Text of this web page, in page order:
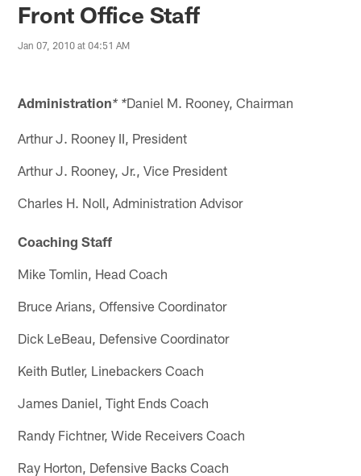
Front Office Staff
Jan 07, 2010 at 04:51 AM
Administration* *Daniel M. Rooney, Chairman
Arthur J. Rooney II, President
Arthur J. Rooney, Jr., Vice President
Charles H. Noll, Administration Advisor
Coaching Staff
Mike Tomlin, Head Coach
Bruce Arians, Offensive Coordinator
Dick LeBeau, Defensive Coordinator
Keith Butler, Linebackers Coach
James Daniel, Tight Ends Coach
Randy Fichtner, Wide Receivers Coach
Ray Horton, Defensive Backs Coach